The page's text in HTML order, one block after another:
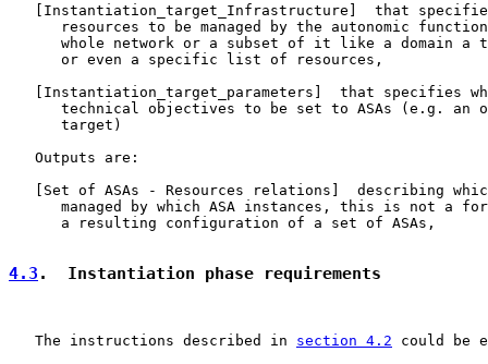
Instantiation_target_Infrastructure ]  that
resources to be managed by the autonomic
whole network or a subset of it like a domain a
      or even a specific list of resources,
Instantiation_target_parameters ]  that specifies
technical objectives to be set to ASAs (e.g. an
      target)
   Outputs are:
[Set of ASAs - Resources relations]  describing
managed by which ASA instances, this is not a
      a resulting configuration of a set of ASAs,
4.3 .  Instantiation phase requirements
   The instructions described in
section 4.2 could be